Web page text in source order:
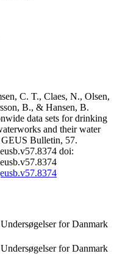
C. T., Claes, N., Olsen,
B., & Hansen, B.
data sets for drinking
and their water
Bulletin, 57.
doi:
for Danmark
for Danmark